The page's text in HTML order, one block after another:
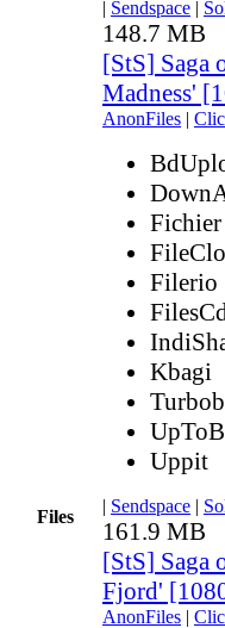
Files
| Sendspace |
148.7 MB
[StS] Saga
Madness'
AnonFiles |
Fichier
Filerio
Kbagi
Uppit
| Sendspace |
161.9 MB
[StS] Saga
Fjord'
AnonFiles |